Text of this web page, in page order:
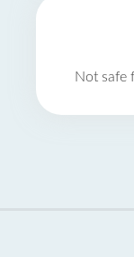
Not safe